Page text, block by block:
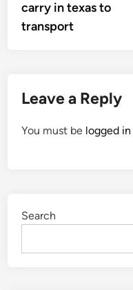
carry in texas to
transport
Leave a Reply
You must be logged in
Search